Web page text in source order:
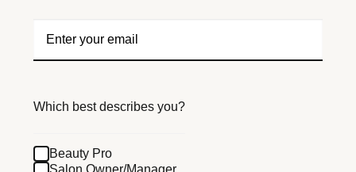
Which best describes you?
Beauty Pro